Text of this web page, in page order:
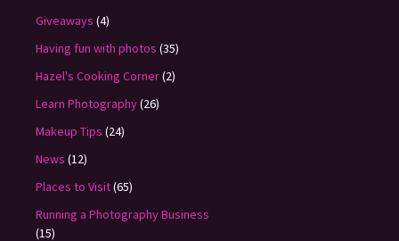
Giveaways (4)
Having fun with photos (35)
Hazel's Cooking Corner(2)
Learn Photography(26)
Makeup Tips (24)
News (12)
Places to Visit(65)
Running a Photography Business
(15)